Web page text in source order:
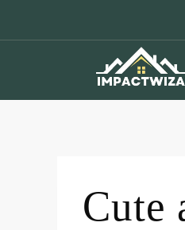
Cute